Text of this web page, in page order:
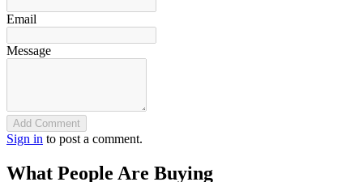
Email
Message
Add Comment
Sign in to post a comment.
What People Are Buying